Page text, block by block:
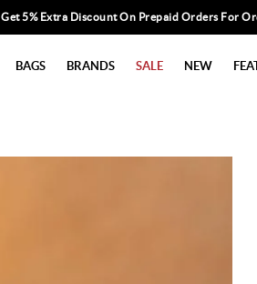
Get 5% Extra Discount On Prepaid Orders For
BAGS BRANDS SALE NEW